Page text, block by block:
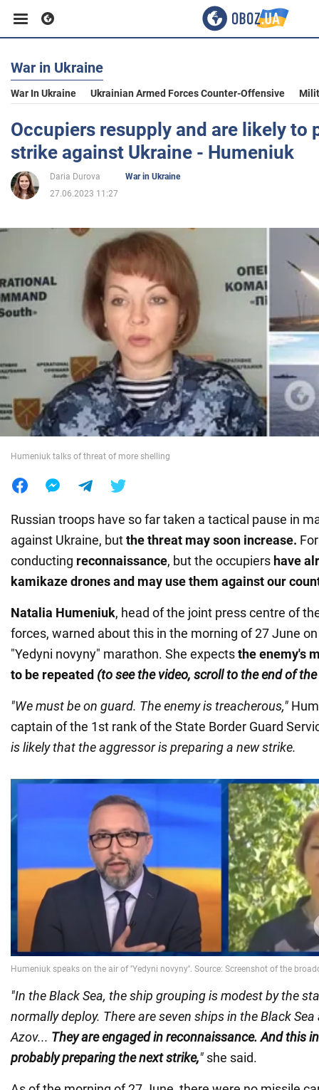
Business
Sport
Entertainment
Society
War in Ukraine
World
War in Ukraine
War In Ukraine Ukrainian Armed Forces Counter-Offensive
Occupiers resupply and are likely to
strike against Ukraine - Humeniuk
Daria Durova
War in Ukraine
27.06.2023 11:27
Humeniuk talks of threat of more shelling
Russian troops have so far taken a tactical pause in
against Ukraine, butthe threat may soon increase.
conducting reconnaissance, but the occupiers have
kamikaze drones and may use them against our
Natalia Humeniuk, head of the joint press centre of
forces, warned about this in the morning of 27 June
"Yedyni novyny" marathon. She expectsthe enemy's
to be repeated (to see the video, scroll to the end of
"We must be on guard. The enemy is treacherous,"
captain of the 1st rank of the State Border Guard
is likely that the aggressor is preparing a new strike.
"In the Black Sea, the ship grouping is modest by the
normally deploy. There are seven ships in the Black
Azov... They are engaged in reconnaissance. And this
probably preparing the next strike," she said.